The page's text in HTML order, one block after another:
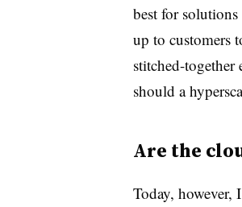
best for
up to customers
stitched-
should a
Are the
Today, however,